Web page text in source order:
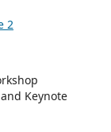
2
Keynote